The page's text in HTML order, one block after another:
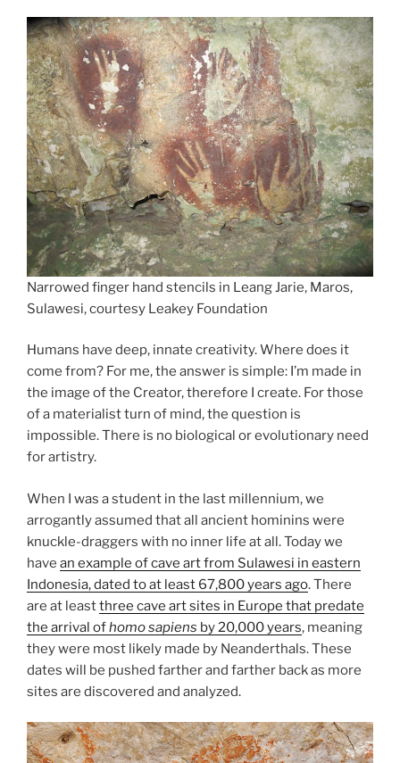
Narrowed finger hand stencils in Leang Jarie, Maros,
Sulawesi, courtesy Leakey Foundation
Humans have deep, innate creativity. Where does it
come from? For me, the answer is simple: I’m made in
the image of the Creator, therefore I create. For those
of a materialist turn of mind, the question is
impossible. There is no biological or evolutionary need
for artistry.
When I was a student in the last millennium, we
arrogantly assumed that all ancient hominins were
knuckle-draggers with no inner life at all. Today we
have an example of cave art from Sulawesi in eastern
Indonesia, dated to at least 67,800 years ago. There
are at leastthree cave art sites in Europe that predate
the arrival ofhomo sapiens by 20,000 years, meaning
they were most likely made by Neanderthals. These
dates will be pushed farther and farther back as more
sites are discovered and analyzed.